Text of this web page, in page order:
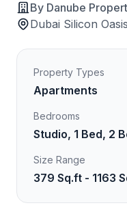
By Danube
Dubai Silicon
Property Types
Apartments
Bedrooms
Studio, 1 Bed, 2
Size Range
379 Sq.ft - 1163